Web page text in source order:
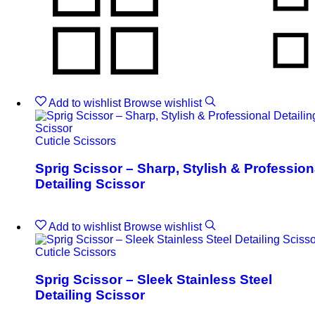
Add to wishlist Browse wishlist
Cuticle Scissors
Sprig Scissor – Sharp, Stylish &
Detailing Scissor
Add to wishlist Browse wishlist
Cuticle Scissors
Sprig Scissor – Sleek Stainless Steel
Detailing Scissor